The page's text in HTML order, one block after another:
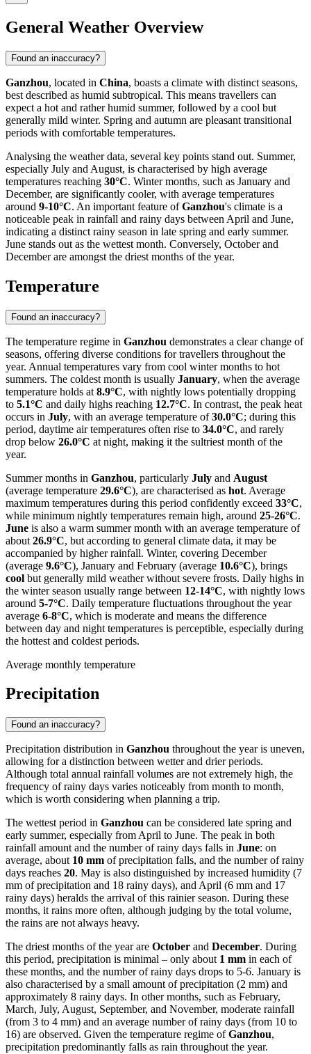
General Weather Overview
Found an inaccuracy?
Ganzhou, located in China, boasts a climate with distinct seasons,
best described as humid subtropical. This means travellers can
expect a hot and rather humid summer, followed by a cool but
generally mild winter. Spring and autumn are pleasant transitional
periods with comfortable temperatures.
Analysing the weather data, several key points stand out. Summer,
especially July and August, is characterised by high average
temperatures reaching 30°C. Winter months, such as January and
December, are significantly cooler, with average temperatures
around 9-10°C. An important feature ofGanzhou's climate is a
noticeable peak in rainfall and rainy days between April and June,
indicating a distinct rainy season in late spring and early summer.
June stands out as the wettest month. Conversely, October and
December are amongst the driest months of the year.
Temperature
Found an inaccuracy?
The temperature regime in Ganzhou demonstrates a clear change of
seasons, offering diverse conditions for travellers throughout the
year. Annual temperatures vary from cool winter months to hot
summers. The coldest month is usually January, when the average
temperature holds at 8.9°C, with nightly lows potentially dropping
to 5.1°C and daily highs reaching 12.7°C. In contrast, the peak heat
occurs in July, with an average temperature of30.0°C; during this
period, daytime air temperatures often rise to 34.0°C, and rarely
drop below 26.0°C at night, making it the sultriest month of the
year.
Summer months in Ganzhou, particularly July and August
(average temperature 29.6°C), are characterised as hot. Average
maximum temperatures during this period confidently exceed 33°C,
while minimum nightly temperatures remain high, around 25-26°C.
June is also a warm summer month with an average temperature of
about 26.9°C, but according to general climate data, it may be
accompanied by higher rainfall. Winter, covering December
(average 9.6°C), January and February (average 10.6°C), brings
cool but generally mild weather without severe frosts. Daily highs in
the winter season usually range between 12-14°C, with nightly lows
around 5-7°C. Daily temperature fluctuations throughout the year
average 6-8°C, which is moderate and means the difference
between day and night temperatures is perceptible, especially during
the hottest and coldest periods.
Average monthly temperature
Precipitation
Found an inaccuracy?
Precipitation distribution in Ganzhou throughout the year is uneven,
allowing for a distinction between wetter and drier periods.
Although total annual rainfall volumes are not extremely high, the
frequency of rainy days varies noticeably from month to month,
which is worth considering when planning a trip.
The wettest period in Ganzhou can be considered late spring and
early summer, especially from April to June. The peak in both
rainfall amount and the number of rainy days falls in June: on
average, about 10 mm of precipitation falls, and the number of rainy
days reaches 20. May is also distinguished by increased humidity (7
mm of precipitation and 18 rainy days), and April (6 mm and 17
rainy days) heralds the arrival of this rainier season. During these
months, it rains more often, although judging by the total volume,
the rains are not always heavy.
The driest months of the year are October and December. During
this period, precipitation is minimal – only about 1 mm in each of
these months, and the number of rainy days drops to 5-6. January is
also characterised by a small amount of precipitation (2 mm) and
approximately 8 rainy days. In other months, such as February,
March, July, August, September, and November, moderate rainfall
(from 3 to 4 mm) and an average number of rainy days (from 10 to
16) are observed. Given the temperature regime ofGanzhou,
precipitation predominantly falls as rain throughout the year.